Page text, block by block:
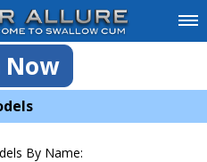
Now
By Name: